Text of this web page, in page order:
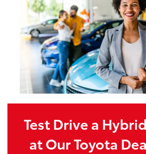
Test Drive a
at Our Toyota